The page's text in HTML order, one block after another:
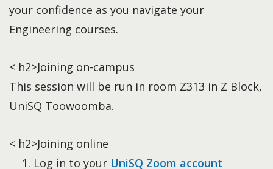
your confidence as you navigate your
Engineering courses.
< h2>Joining on-campus
This session will be run in room Z313 in Z Block,
UniSQ Toowoomba.
< h2>Joining online
Log in to your UniSQ Zoom account